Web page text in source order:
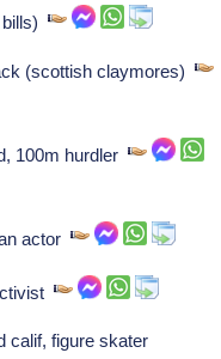
bills)
(scottish claymores)
100m hurdler
actor
calif, figure skater